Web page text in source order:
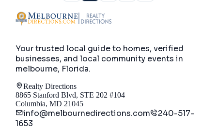
Your trusted local guide to homes, verified
businesses, and local community events in
melbourne, Florida.
Realty Directions
8865 Stanford Blvd, STE 202 #104
Columbia, MD 21045
info@melbournedirections.com
240-517-
1653